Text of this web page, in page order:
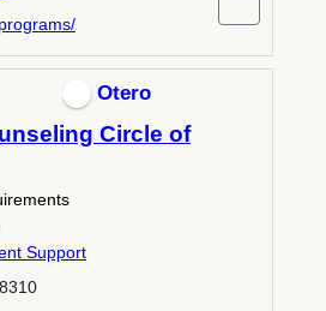
Otero
Circle of
Support